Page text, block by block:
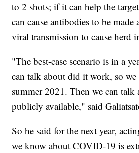
to 2 shots; if it can help the
can cause antibodies to be made
viral transmission to cause herd
"The best-case scenario is in a
can talk about did it work, so we
summer 2021. Then we can
publicly available," said
So he said for the next year,
we know about COVID-19 is